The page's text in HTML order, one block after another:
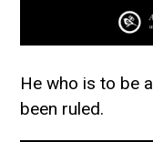
He who is to be
been ruled.